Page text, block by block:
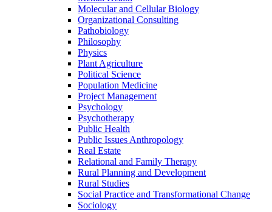
Molecular and Cellular Biology
Organizational Consulting
Pathobiology
Philosophy
Physics
Plant Agriculture
Political Science
Population Medicine
Project Management
Psychology
Psychotherapy
Public Health
Public Issues Anthropology
Real Estate
Relational and Family Therapy
Rural Planning and Development
Rural Studies
Social Practice and Transformational Change
Sociology